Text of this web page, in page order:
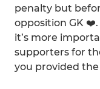
penalty but
opposition GK
it’s more
supporters for
you provided